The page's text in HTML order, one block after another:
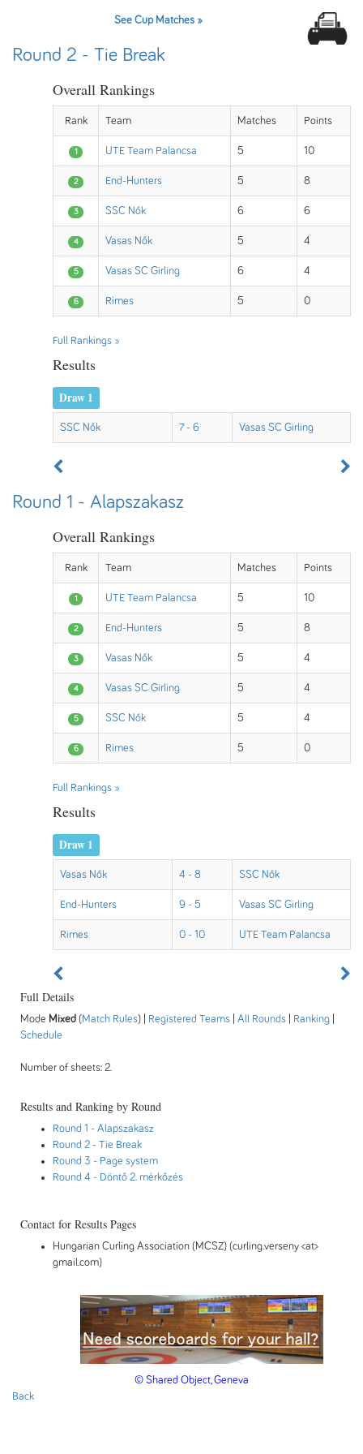
See Cup Matches »
Round 2 - Tie Break
Overall Rankings
Rank Team Matches Points
1 UTE Team Palancsa 5 10
2 End-Hunters 5 8
3 SSC Nők 6 6
4 Vasas Nők 5 4
5 Vasas SC Girling 6 4
6 Rimes 5 0
Full Rankings »
Results
Draw 1
SSC Nők 7 - 6 Vasas SC Girling
Round 1 - Alapszakasz
Overall Rankings
Rank Team Matches Points
1 UTE Team Palancsa 5 10
2 End-Hunters 5 8
3 Vasas Nők 5 4
4 Vasas SC Girling 5 4
5 SSC Nők 5 4
6 Rimes 5 0
Full Rankings »
Results
Draw 1
Vasas Nők 4 - 8 SSC Nők
End-Hunters 9 - 5 Vasas SC Girling
Rimes 0 - 10 UTE Team Palancsa
Full Details
Mode Mixed (Match Rules) | Registered Teams All Rounds Ranking
Schedule
Number of sheets: 2.
Results and Ranking by Round
Round 1 - Alapszakasz
Round 2 - Tie Break
Round 3 - Page system
Round 4 - Döntő 2. mérkőzés
Contact for Results Pages
Hungarian Curling Association (MCSZ) (curling.verseny <at>
gmail.com)
© Shared Object, Geneva
Back